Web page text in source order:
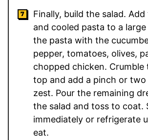
Finally, build the salad.
and cooled pasta to a
the pasta with the
pepper, tomatoes, olives,
chopped chicken.
top and add a pinch or
zest. Pour the remaining
the salad and toss to coat.
immediately or refrigerate
eat.